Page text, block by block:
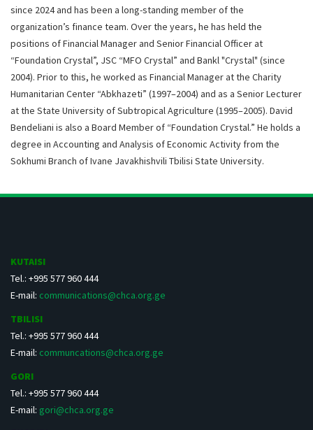
since 2024 and has been a long-standing member of the
organization’s finance team. Over the years, he has held the
positions of Financial Manager and Senior Financial Officer at
“Foundation Crystal”, JSC “MFO Crystal” and Bankl "Crystal" (since
2004). Prior to this, he worked as Financial Manager at the Charity
Humanitarian Center “Abkhazeti” (1997–2004) and as a Senior Lecturer
at the State University of Subtropical Agriculture (1995–2005). David
Bendeliani is also a Board Member of “Foundation Crystal.” He holds a
degree in Accounting and Analysis of Economic Activity from the
Sokhumi Branch of Ivane Javakhishvili Tbilisi State University.
KUTAISI
Tel.: +995 577 960 444
E-mail: communications@chca.org.ge
TBILISI
Tel.: +995 577 960 444
E-mail: communcations@chca.org.ge
GORI
Tel.: +995 577 960 444
E-mail: gori@chca.org.ge